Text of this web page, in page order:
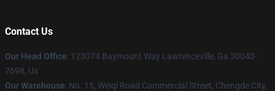
Contact Us
Our Head Office: 123074 Baymount Way Lawrenceville, Ga 30043-
7698, Us
Our Warehouse: No. 15, Weiqi Road Commercial Street, Chengde City,